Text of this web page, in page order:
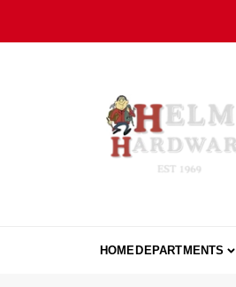
content
HOMEDEPARTMENTS